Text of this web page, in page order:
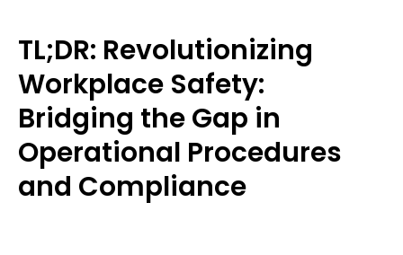
TL;DR: Revolutionizing
Workplace Safety:
Bridging the Gap in
Operational Procedures
and Compliance